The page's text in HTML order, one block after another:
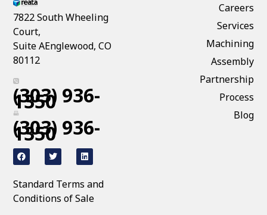
7822 South Wheeling
Court,
Suite AEnglewood, CO
80112
(303) 936-
1350
(303) 936-
1350
Standard Terms and
Conditions of Sale
Careers
Services
Machining
Assembly
Partnership
Process
Blog